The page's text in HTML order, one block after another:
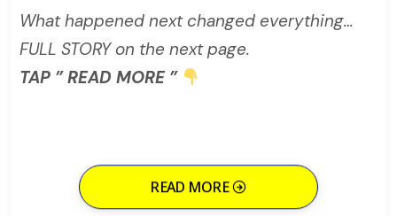
What happened next changed everything…
FULL STORY on the next page.
TAP ” READ MORE ”
READ MORE